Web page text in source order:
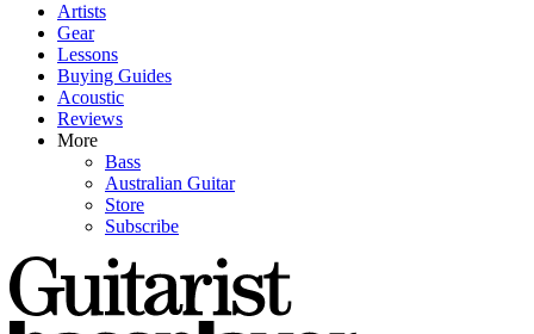
Artists
Gear
Lessons
Buying Guides
Acoustic
Reviews
More
Bass
Australian Guitar
Store
Subscribe